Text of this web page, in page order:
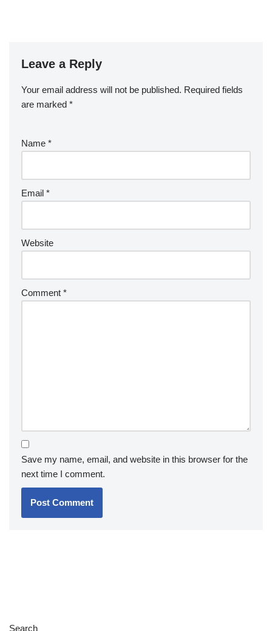
Leave a Reply
Your email address will not be published. Required fields
are marked *
Name *
Email *
Website
Comment *
Save my name, email, and website in this browser for the
next time I comment.
Search